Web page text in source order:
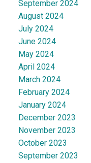
September 2024
August 2024
July 2024
June 2024
May 2024
April 2024
March 2024
February 2024
January 2024
December 2023
November 2023
October 2023
September 2023